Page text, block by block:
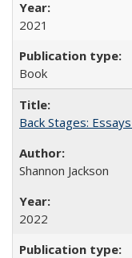
2021
Book
Back Stages:
Shannon Jackson
2022